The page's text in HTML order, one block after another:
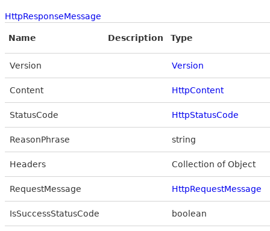
HttpResponseMessage
Name Description Type
Version Version
Content HttpContent
StatusCode HttpStatusCode
ReasonPhrase string
Headers Collection of Object
RequestMessage HttpRequestMessage
IsSuccessStatusCode boolean